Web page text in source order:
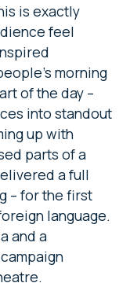
is exactly
feel
morning
of the day –
into standout
up with
parts of a
a full
– for the first
language.
and a